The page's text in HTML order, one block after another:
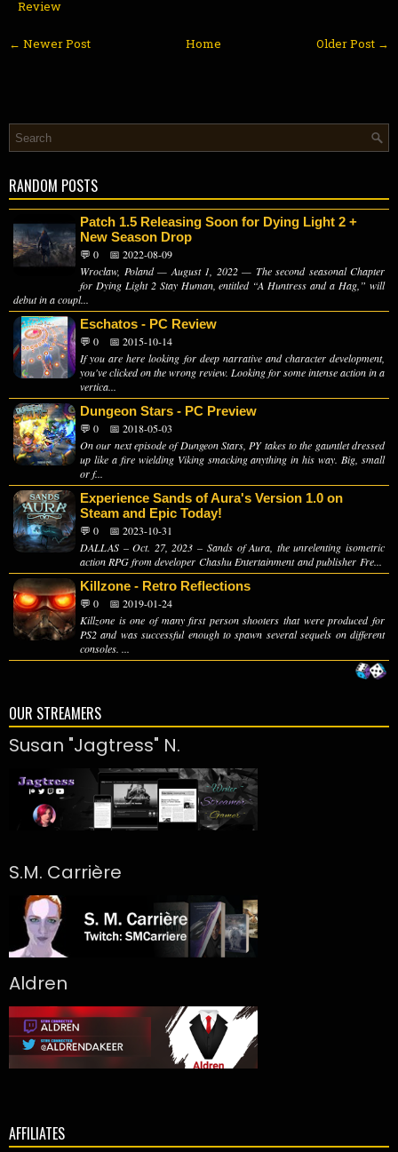
Review
← Newer Post Older Post →
Home
RANDOM POSTS
Patch 1.5 Releasing Soon for Dying Light 2 +
New Season Drop
💬 0
📅 2022-08-09
Wrocław, Poland — August 1, 2022 — The second seasonal Chapter
for Dying Light 2 Stay Human, entitled “A Huntress and a Hag,” will
debut in a coupl...
Eschatos - PC Review
💬 0
📅 2015-10-14
If you are here looking for deep narrative and character development,
you've clicked on the wrong review. Looking for some intense action in a
vertica...
Dungeon Stars - PC Preview
💬 0
📅 2018-05-03
On our next episode of Dungeon Stars, PY takes to the gauntlet dressed
up like a fire wielding Viking smacking anything in his way. Big, small
or f...
Experience Sands of Aura's Version 1.0 on
Steam and Epic Today!
💬 0
📅 2023-10-31
DALLAS – Oct. 27, 2023 – Sands of Aura, the unrelenting isometric
action RPG from developer Chashu Entertainment and publisher Fre...
Killzone - Retro Reflections
💬 0
📅 2019-01-24
Killzone is one of many first person shooters that were produced for
PS2 and was successful enough to spawn several sequels on different
consoles. ...
OUR STREAMERS
Susan "Jagtress" N.
S.M. Carrière
Aldren
AFFILIATES